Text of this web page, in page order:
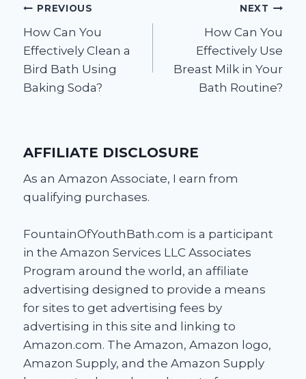
Post
navigation
PREVIOUS
How Can You
Effectively Clean a
Bird Bath Using
Baking Soda?
NEXT
How Can You
Effectively Use
Breast Milk in Your
Bath Routine?
AFFILIATE DISCLOSURE
As an Amazon Associate, I earn from
qualifying purchases.
FountainOfYouthBath.com is a participant
in the Amazon Services LLC Associates
Program around the world, an affiliate
advertising designed to provide a means
for sites to get advertising fees by
advertising in this site and linking to
Amazon.com. The Amazon, Amazon logo,
Amazon Supply, and the Amazon Supply